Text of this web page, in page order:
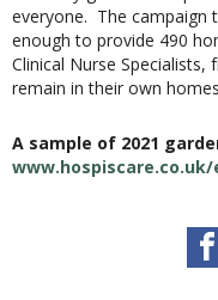
everyone. The campaign
enough to provide 490
Clinical Nurse
remain in their own
A sample of 2021